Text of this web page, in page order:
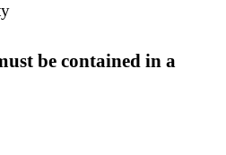
be contained in a